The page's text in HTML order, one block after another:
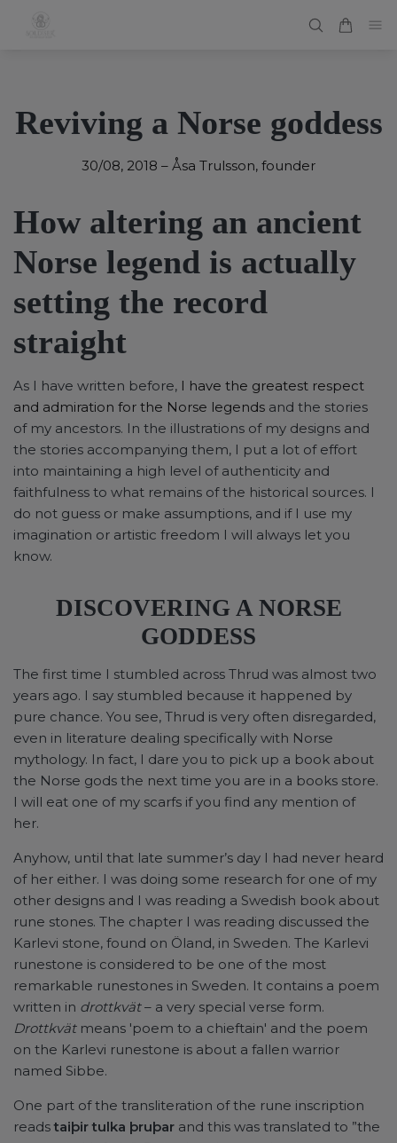
Reviving a Norse goddess
30/08, 2018 – Åsa Trulsson, founder
How altering an ancient
Norse legend is actually
setting the record
straight
As I have written before, I have the greatest respect
and admiration for the Norse legends and the stories
of my ancestors. In the illustrations of my designs and
the stories accompanying them, I put a lot of effort
into maintaining a high level of authenticity and
faithfulness to what remains of the historical sources. I
do not guess or make assumptions, and if I use my
imagination or artistic freedom I will always let you
know.
DISCOVERING A NORSE
GODDESS
The first time I stumbled across Thrud was almost two
years ago. I say stumbled because it happened by
pure chance. You see, Thrud is very often disregarded,
even in literature dealing specifically with Norse
mythology. In fact, I dare you to pick up a book about
the Norse gods the next time you are in a books store.
I will eat one of my scarfs if you find any mention of
her.
Anyhow, until that late summer’s day I had never heard
of her either. I was doing some research for one of my
other designs and I was reading a Swedish book about
rune stones. The chapter I was reading discussed the
Karlevi stone, found on Öland, in Sweden. The Karlevi
runestone is considered to be one of the most
remarkable runestones in Sweden. It contains a poem
written in drottkvät – a very special verse form.
Drottkvät means 'poem to a chieftain' and the poem
on the Karlevi runestone is about a fallen warrior
named Sibbe.
One part of the transliteration of the rune inscription
readstaiþir tulka þruþar and this was translated to ”the